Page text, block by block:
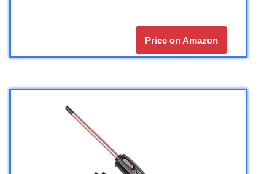
Price on Amazon